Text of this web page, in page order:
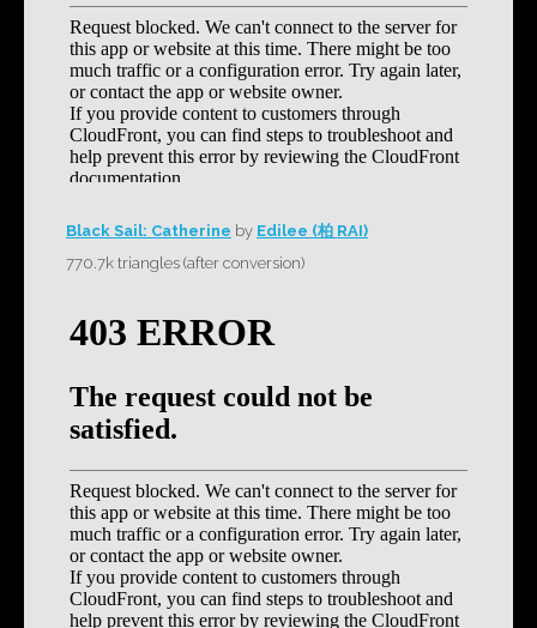
Black Sail: Catherine by Edilee (柏 RAI)
770.7k triangles (after conversion)